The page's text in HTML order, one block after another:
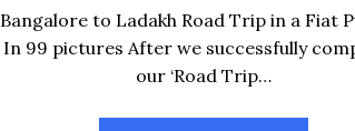
Bangalore to Ladakh Road Trip in a Fiat
In 99 pictures After we successfully
our ‘Road Trip…